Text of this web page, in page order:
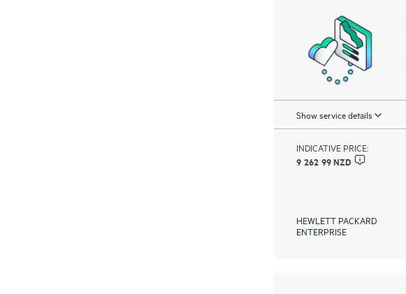
Show service details
INDICATIVE PRICE:
9 262 99 NZD
HEWLETT PACKARD
ENTERPRISE